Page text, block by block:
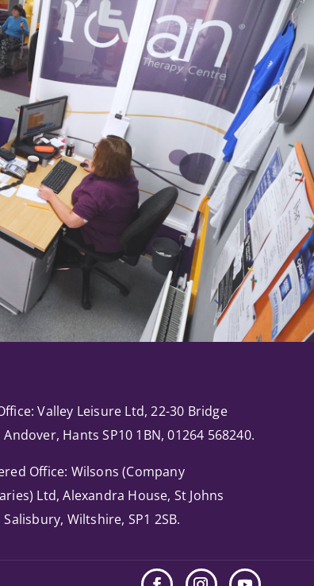
Valley Leisure Ltd, 22-30 Bridge
Hants SP10 1BN, 01264 568240.
Office: Wilsons (Company
Ltd, Alexandra House, St Johns
Wiltshire, SP1 2SB.